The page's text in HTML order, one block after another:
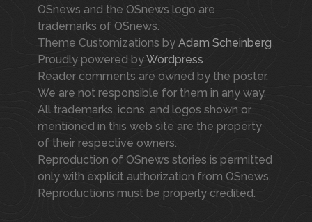
OSnews and the OSnews logo are
trademarks of OSnews.
Theme Customizations by Adam Scheinberg
Proudly powered byWordpress
Reader comments are owned by the poster.
We are not responsible for them in any way.
All trademarks, icons, and logos shown or
mentioned in this web site are the property
of their respective owners.
Reproduction of OSnews stories is permitted
only with explicit authorization from OSnews.
Reproductions must be properly credited.